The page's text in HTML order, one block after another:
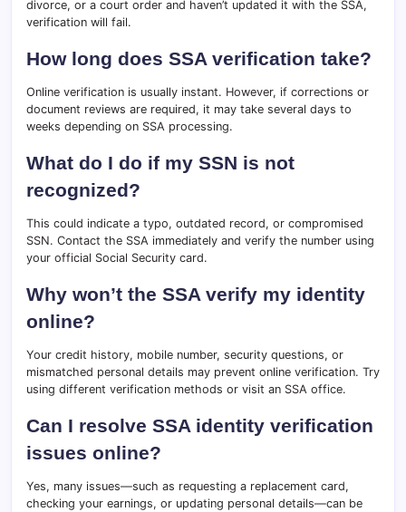
divorce, or a court order and haven’t updated it with the SSA,
verification will fail.
How long does SSA verification take?
Online verification is usually instant. However, if corrections or
document reviews are required, it may take several days to
weeks depending on SSA processing.
What do I do if my SSN is not
recognized?
This could indicate a typo, outdated record, or compromised
SSN. Contact the SSA immediately and verify the number using
your official Social Security card.
Why won’t the SSA verify my identity
online?
Your credit history, mobile number, security questions, or
mismatched personal details may prevent online verification. Try
using different verification methods or visit an SSA office.
Can I resolve SSA identity verification
issues online?
Yes, many issues—such as requesting a replacement card,
checking your earnings, or updating personal details—can be